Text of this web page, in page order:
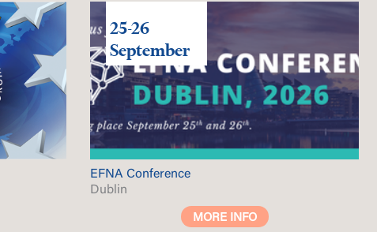
25-26
September
EFNA Conference
Dublin
MORE INFO